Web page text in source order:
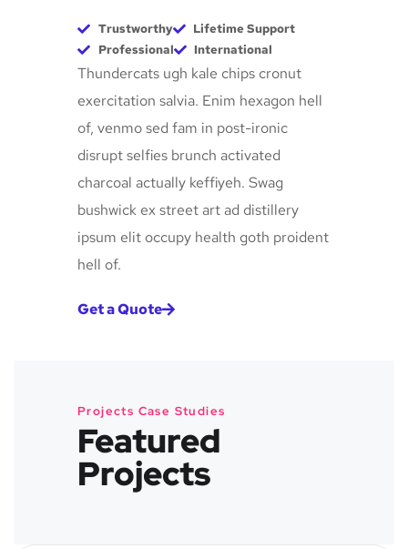
Trustworthy
Lifetime Support
Professional
International
Thundercats ugh kale chips cronut
exercitation salvia. Enim hexagon hell
of, venmo sed fam in post-ironic
disrupt selfies brunch activated
charcoal actually keffiyeh. Swag
bushwick ex street art ad distillery
ipsum elit occupy health goth proident
hell of.
Get a Quote
Projects Case Studies
Featured
Projects